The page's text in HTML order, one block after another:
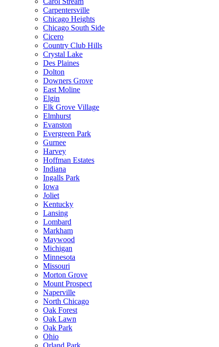
Carpentersville
Chicago Heights
Chicago South Side
Cicero
Country Club Hills
Crystal Lake
Des Plaines
Dolton
Downers Grove
East Moline
Elgin
Elk Grove Village
Elmhurst
Evanston
Evergreen Park
Gurnee
Harvey
Hoffman Estates
Indiana
Ingalls Park
Iowa
Joliet
Kentucky
Lansing
Lombard
Markham
Maywood
Michigan
Minnesota
Missouri
Morton Grove
Mount Prospect
Naperville
North Chicago
Oak Forest
Oak Lawn
Oak Park
Ohio
Orland Park